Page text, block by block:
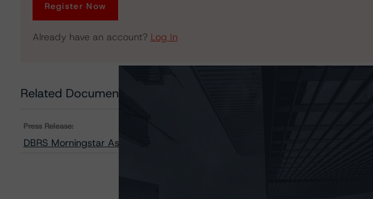
Register Now
Already have an account? Log In
Related Documents
Press Release:
DBRS Morningstar Assigns New Ratings to Shawcor Ltd.